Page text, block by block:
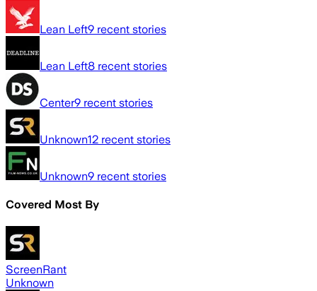
Lean Left9 recent stories
Lean Left8 recent stories
Center9 recent stories
Unknown12 recent stories
Unknown9 recent stories
Covered Most By
ScreenRant
Unknown